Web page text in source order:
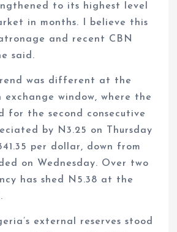
to its highest level
in months. I believe this
and recent CBN
said.
was different at the
window, where the
for the second consecutive
by N3.25 on Thursday
per dollar, down from
on Wednesday. Over two
has shed N5.38 at the
external reserves stood